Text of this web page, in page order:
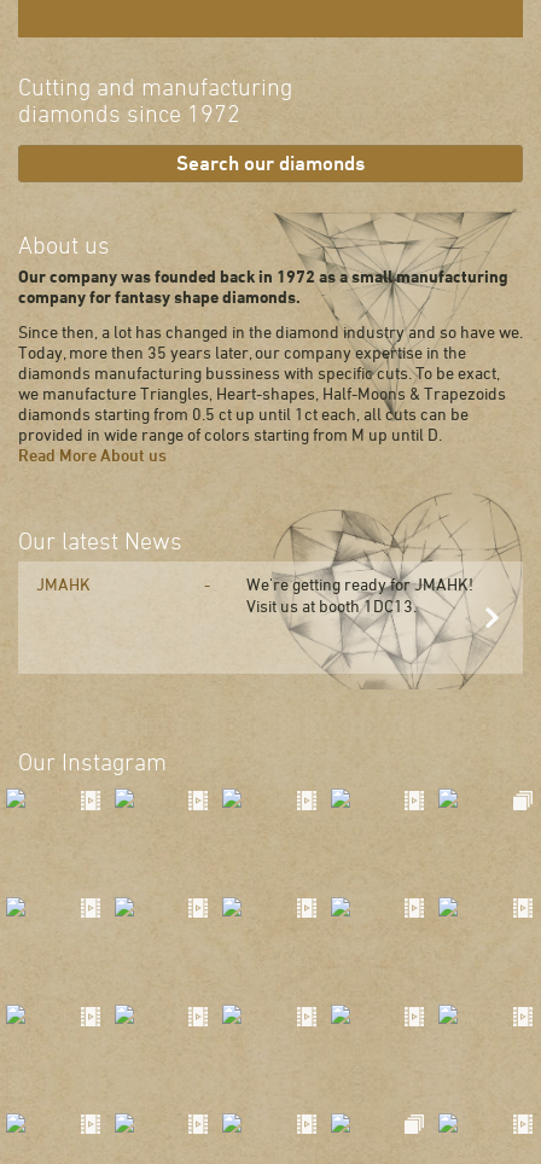
Cutting and manufacturing
diamonds since 1972
Search our diamonds
About us
Our company was founded back in 1972 as a small manufacturing
company for fantasy shape diamonds.
Since then, a lot has changed in the diamond industry and so have we.
Today, more then 35 years later, our company expertise in the
diamonds manufacturing bussiness with specific cuts. To be exact,
we manufacture Triangles, Heart-shapes, Half-Moons & Trapezoids
diamonds starting from 0.5 ct up until 1ct each, all cuts can be
provided in wide range of colors starting from M up until D.
Read More About us
Our latest News
JMAHK
We're getting ready for JMAHK!
Visit us at booth 1DC13.
Our Instagram